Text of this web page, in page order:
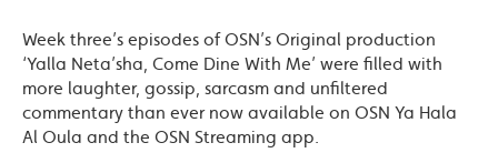
Week three’s episodes of OSN’s Original production
‘Yalla Neta’sha, Come Dine With Me’ were filled with
more laughter, gossip, sarcasm and unfiltered
commentary than ever now available on OSN Ya Hala
Al Oula and the OSN Streaming app.